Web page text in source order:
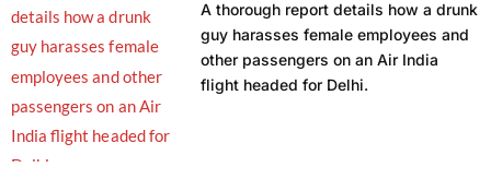
A thorough report details how a drunk
guy harasses female employees and
other passengers on an Air India
flight headed for Delhi.